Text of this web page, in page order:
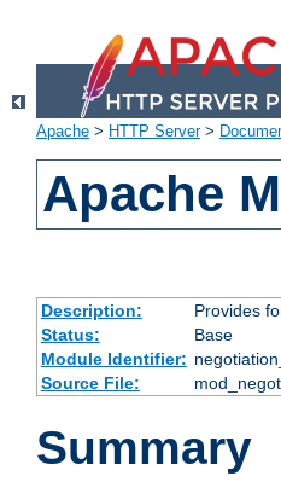
Apache > HTTP Server>
Apache
Description: Provides
Status:
Base
Module Identifier:
Source File:
Summary